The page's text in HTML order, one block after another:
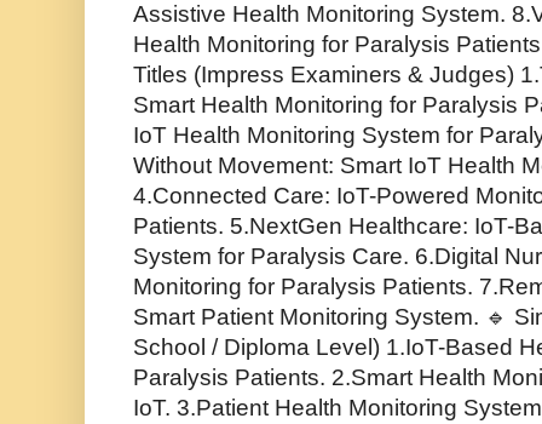
Assistive Health Monitoring System.
Health Monitoring for Paralysis
Titles (Impress Examiners & Judges)
Smart Health Monitoring for Paralysis
IoT Health Monitoring System for
Without Movement: Smart IoT Health
4.Connected Care: IoT-Powered
Patients. 5.NextGen Healthcare: IoT-
System for Paralysis Care. 6.Digital
Monitoring for Paralysis Patients.
Smart Patient Monitoring System. 🔹
School / Diploma Level) 1.IoT-Based
Paralysis Patients. 2.Smart Health
IoT. 3.Patient Health Monitoring